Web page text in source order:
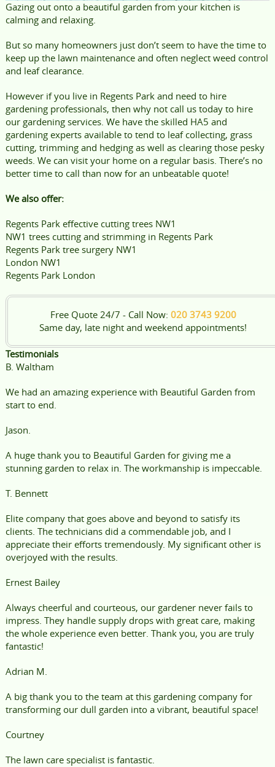
Gazing out onto a beautiful garden from your kitchen is
calming and relaxing.
But so many homeowners just don’t seem to have the time to
keep up the lawn maintenance and often neglect weed control
and leaf clearance.
However if you live in Regents Park and need to hire
gardening professionals, then why not call us today to hire
our gardening services. We have the skilled HA5 and
gardening experts available to tend to leaf collecting, grass
cutting, trimming and hedging as well as clearing those pesky
weeds. We can visit your home on a regular basis. There’s no
better time to call than now for an unbeatable quote!
We also offer:
Regents Park effective cutting trees NW1
NW1 trees cutting and strimming in Regents Park
Regents Park tree surgery NW1
London NW1
Regents Park London
Free Quote 24/7 - Call Now: 020 3743 9200
Same day, late night and weekend appointments!
Testimonials
B. Waltham
We had an amazing experience with Beautiful Garden from
start to end.
Jason.
A huge thank you to Beautiful Garden for giving me a
stunning garden to relax in. The workmanship is impeccable.
T. Bennett
Elite company that goes above and beyond to satisfy its
clients. The technicians did a commendable job, and I
appreciate their efforts tremendously. My significant other is
overjoyed with the results.
Ernest Bailey
Always cheerful and courteous, our gardener never fails to
impress. They handle supply drops with great care, making
the whole experience even better. Thank you, you are truly
fantastic!
Adrian M.
A big thank you to the team at this gardening company for
transforming our dull garden into a vibrant, beautiful space!
Courtney
The lawn care specialist is fantastic.